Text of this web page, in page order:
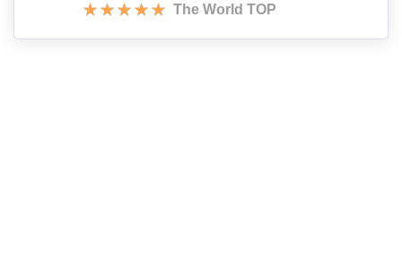
The World TOP